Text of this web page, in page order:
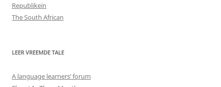
Republikein
The South African
LEER VREEMDE TALE
A language learners’ forum